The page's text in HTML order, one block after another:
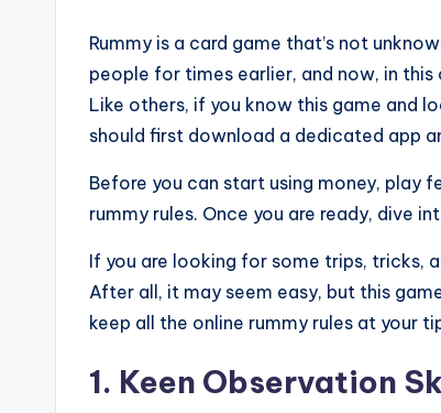
Rummy is a card game that’s not
people for times earlier, and now, in
Like others, if you know this game and
should first download a dedicated app
Before you can start using money, play
rummy rules. Once you are ready, dive
If you are looking for some trips, tricks,
After all, it may seem easy, but this
keep all the online rummy rules at your
1. Keen Observation